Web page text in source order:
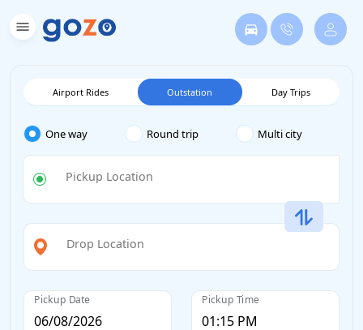
Airport Rides Outstation Day Trips
One way Round trip Multi city
Pickup Location
Drop Location
Pickup Date Pickup Time